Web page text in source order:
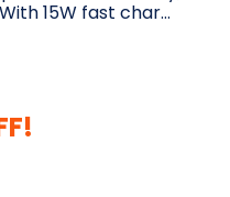
15W fast char…